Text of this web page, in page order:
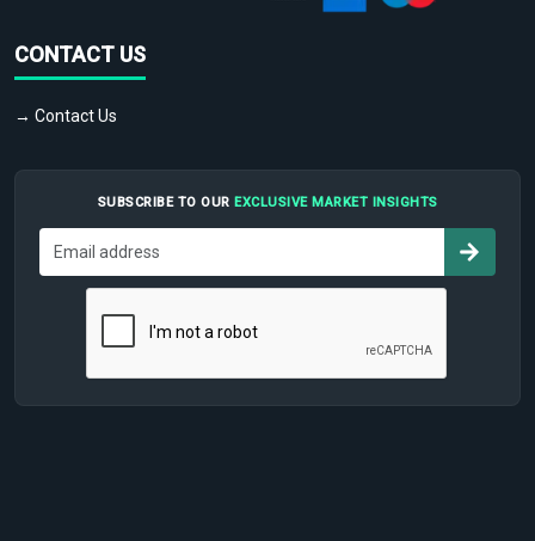
CONTACT US
→ Contact Us
SUBSCRIBE TO OUR EXCLUSIVE MARKET INSIGHTS